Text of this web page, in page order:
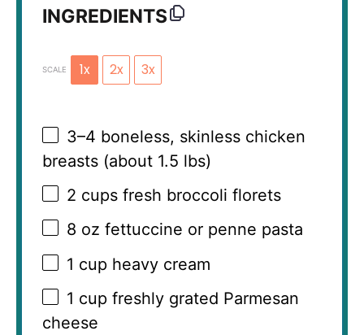
INGREDIENTS
SCALE 1x 2x 3x
3–4 boneless, skinless chicken
breasts (about 1.5 lbs)
2 cups fresh broccoli florets
8 oz fettuccine or penne pasta
1 cup heavy cream
1 cup freshly grated Parmesan
cheese